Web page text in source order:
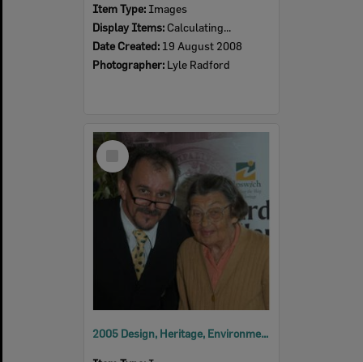
Item Type: Images
Display Items: Calculating...
Date Created: 19 August 2008
Photographer: Lyle Radford
Select
Item
2005 Design, Heritage, Environment and Student Awards